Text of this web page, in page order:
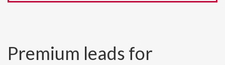
Premium leads for